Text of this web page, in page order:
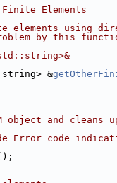
Elements
elements using
by this
&
object and cleans
Error code